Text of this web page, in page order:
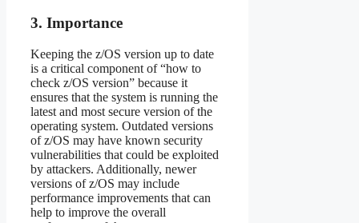
3. Importance
Keeping the z/OS version up to date
is a critical component of “how to
check z/OS version” because it
ensures that the system is running the
latest and most secure version of the
operating system. Outdated versions
of z/OS may have known security
vulnerabilities that could be exploited
by attackers. Additionally, newer
versions of z/OS may include
performance improvements that can
help to improve the overall